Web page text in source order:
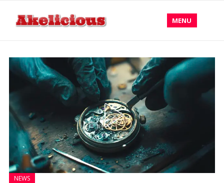
MENU
NEWS